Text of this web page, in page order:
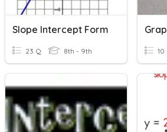
Slope Intercept Form
23 Q 8th - 9th 10